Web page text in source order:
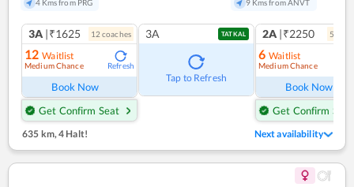
4 Kms from PRG 9 Kms from ANVT
3A |₹1625 12 coaches
12 Waitlist
Medium Chance Refresh
Book Now
Get Confirm Seat
3A TATKAL
Tap to Refresh
2A |₹2250 5
6 Waitlist
Medium Chance
Book Now
Get Confirm Seat
635 km, 4 Halt! Next availability